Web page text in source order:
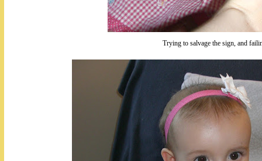
Trying to salvage the sign, and